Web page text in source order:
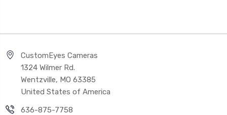
CustomEyes Cameras
1324 Wilmer Rd.
Wentzville, MO 63385
United States of America
636-875-7758